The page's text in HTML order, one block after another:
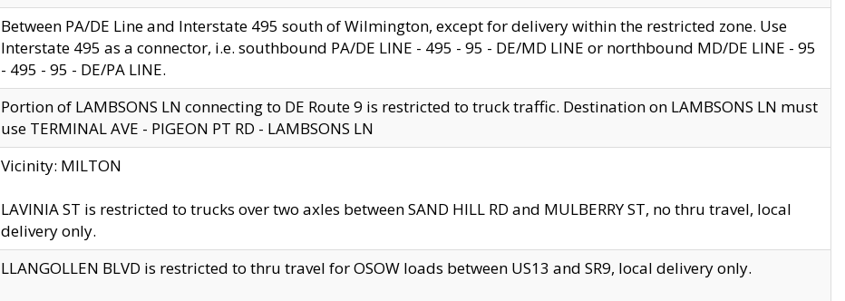
Between PA/DE Line and Interstate 495 south of Wilmington, except for delivery within the restricted zone. Use
Interstate 495 as a connector, i.e. southbound PA/DE LINE - 495 - 95 - DE/MD LINE or northbound MD/DE LINE - 95
- 495 - 95 - DE/PA LINE.
Portion of LAMBSONS LN connecting to DE Route 9 is restricted to truck traffic. Destination on LAMBSONS LN must
use TERMINAL AVE - PIGEON PT RD - LAMBSONS LN
Vicinity: MILTON
LAVINIA ST is restricted to trucks over two axles between SAND HILL RD and MULBERRY ST, no thru travel, local
delivery only.
LLANGOLLEN BLVD is restricted to thru travel for OSOW loads between US13 and SR9, local delivery only.